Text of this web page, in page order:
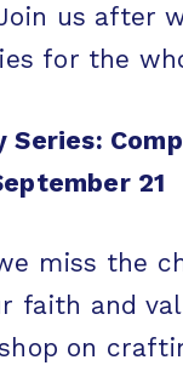
us after
for the
Series:
21
miss the
faith and
on